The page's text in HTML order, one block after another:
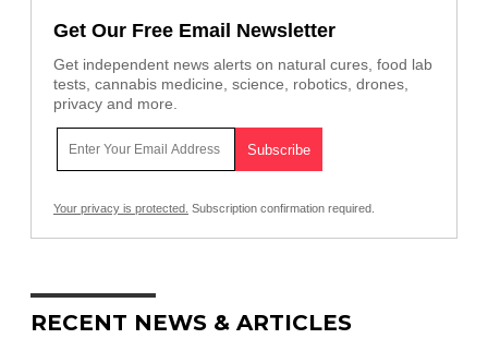
Get Our Free Email Newsletter
Get independent news alerts on natural cures, food lab
tests, cannabis medicine, science, robotics, drones,
privacy and more.
Your privacy is protected. Subscription confirmation required.
RECENT NEWS & ARTICLES